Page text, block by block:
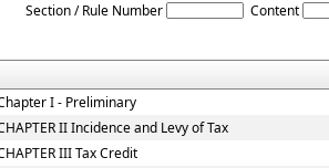
Section / Rule Number Content
I - Preliminary
II Incidence and Levy of Tax
III Tax Credit